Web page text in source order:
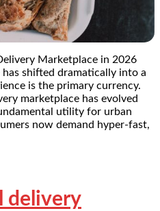
Marketplace in 2026
shifted dramatically into a
is the primary currency.
marketplace has evolved
utility for urban
now demand hyper-fast,
delivery